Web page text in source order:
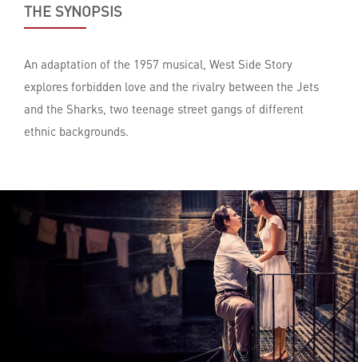
THE SYNOPSIS
An adaptation of the 1957 musical, West Side Story
explores forbidden love and the rivalry between the Jets
and the Sharks, two teenage street gangs of different
ethnic backgrounds.